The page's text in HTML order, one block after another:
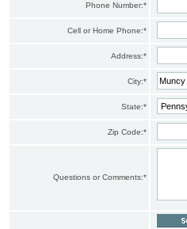
Phone Number:*
Cell or Home Phone:*
Address:*
City:*
State:*
Zip Code:*
Questions or Comments:*